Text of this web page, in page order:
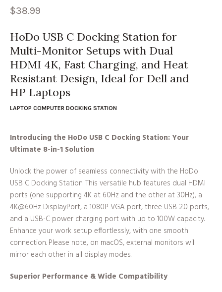
$38.99
HoDo USB C Docking Station for
Multi-Monitor Setups with Dual
HDMI 4K, Fast Charging, and Heat
Resistant Design, Ideal for Dell and
HP Laptops
LAPTOP COMPUTER DOCKING STATION
Introducing the HoDo USB C Docking Station: Your
Ultimate 8-in-1 Solution
Unlock the power of seamless connectivity with the HoDo
USB C Docking Station. This versatile hub features dual HDMI
ports (one supporting 4K at 60Hz and the other at 30Hz), a
4K@60Hz DisplayPort, a 1080P VGA port, three USB 2.0 ports,
and a USB-C power charging port with up to 100W capacity.
Enhance your work setup effortlessly, with one smooth
connection. Please note, on macOS, external monitors will
mirror each other in all display modes.
Superior Performance & Wide Compatibility